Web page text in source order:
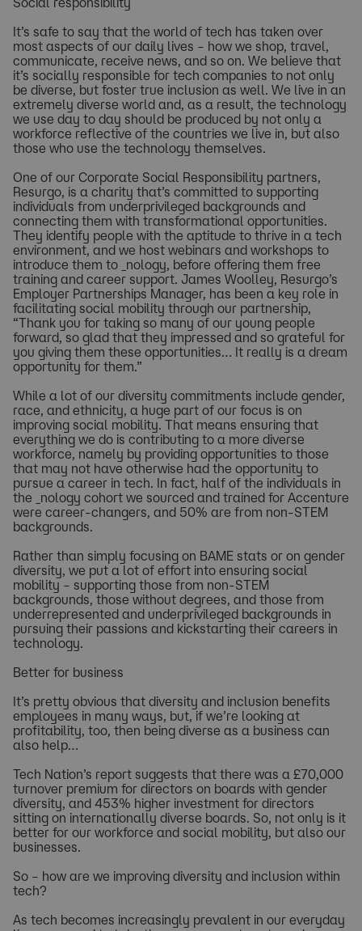
It’s safe to say that the world of tech has taken over
most aspects of our daily lives – how we shop, travel,
communicate, receive news, and so on. We believe that
it’s socially responsible for tech companies to not only
be diverse, but foster true inclusion as well. We live in an
extremely diverse world and, as a result, the technology
we use day to day should be produced by not only a
workforce reflective of the countries we live in, but also
those who use the technology themselves.
One of our Corporate Social Responsibility partners,
Resurgo, is a charity that’s committed to supporting
individuals from underprivileged backgrounds and
connecting them with transformational opportunities.
They identify people with the aptitude to thrive in a tech
environment, and we host webinars and workshops to
introduce them to _nology, before offering them free
training and career support. James Woolley, Resurgo’s
Employer Partnerships Manager, has been a key role in
facilitating social mobility through our partnership,
“Thank you for taking so many of our young people
forward, so glad that they impressed and so grateful for
you giving them these opportunities… It really is a dream
opportunity for them.”
While a lot of our diversity commitments include gender,
race, and ethnicity, a huge part of our focus is on
improving social mobility. That means ensuring that
everything we do is contributing to a more diverse
workforce, namely by providing opportunities to those
that may not have otherwise had the opportunity to
pursue a career in tech. In fact, half of the individuals in
the _nology cohort we sourced and trained for Accenture
were career-changers, and 50% are from non-STEM
backgrounds.
Rather than simply focusing on BAME stats or on gender
diversity, we put a lot of effort into ensuring social
mobility – supporting those from non-STEM
backgrounds, those without degrees, and those from
underrepresented and underprivileged backgrounds in
pursuing their passions and kickstarting their careers in
technology.
Better for business
It’s pretty obvious that diversity and inclusion benefits
employees in many ways, but, if we’re looking at
profitability, too, then being diverse as a business can
also help…
Tech Nation’s report suggests that there was a £70,000
turnover premium for directors on boards with gender
diversity, and 453% higher investment for directors
sitting on internationally diverse boards. So, not only is it
better for our workforce and social mobility, but also our
businesses.
So – how are we improving diversity and inclusion within
tech?
As tech becomes increasingly prevalent in our everyday